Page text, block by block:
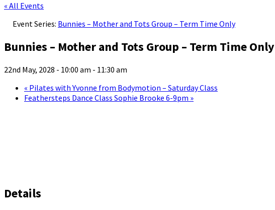
« All Events
Event Series: Bunnies – Mother and Tots Group – Term Time Only
Bunnies – Mother and Tots Group – Term Time Only
22nd May, 2028 - 10:00 am - 11:30 am
« Pilates with Yvonne from Bodymotion – Saturday Class
Feathersteps Dance Class Sophie Brooke 6-9pm »
Details